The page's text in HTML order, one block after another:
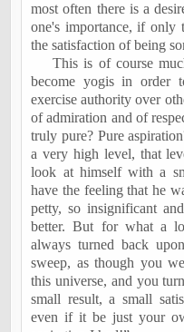
most often there is a
one's importance, if only
the satisfaction of being
This is of course
become yogis in order
exercise authority over
of admiration and of
truly pure? Pure
a very high level, that
look at himself with a
have the feeling that he
petty, so insignificant
better. But for what a
always turned back
sweep, as though you
this universe, and you
small result, a small
even if it be just your